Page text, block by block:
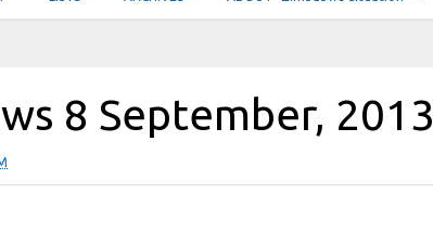
8 September, 2013